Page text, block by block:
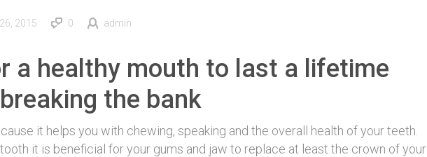
2015 0 admin
a healthy mouth to last a lifetime
the bank
it helps you with chewing, speaking and the overall health of your teeth.
it is beneficial for your gums and jaw to replace at least the crown of your